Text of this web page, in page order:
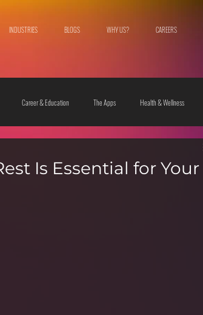
INDUSTRIES BLOGS WHY US? CAREERS
Career & Education The Apps Health & Wellness
Is Essential for Your